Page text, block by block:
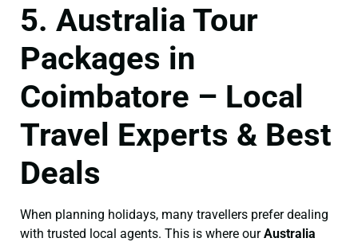
5. Australia Tour
Packages in
Coimbatore – Local
Travel Experts & Best
Deals
When planning holidays, many travellers prefer dealing
with trusted local agents. This is where ourAustralia